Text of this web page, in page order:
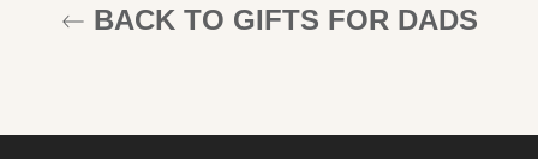
BACK TO GIFTS FOR DADS